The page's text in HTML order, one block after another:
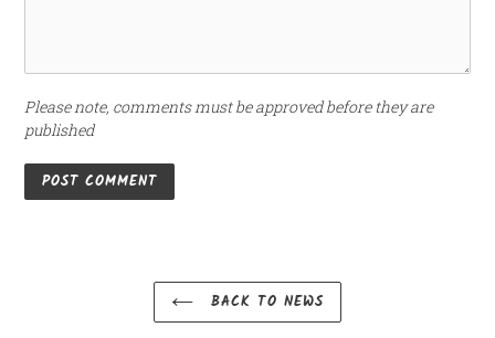
Please note, comments must be approved before they are
published
BACK TO NEWS